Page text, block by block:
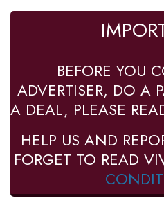
BEFORE YOU
ADVERTISER, DO A
A DEAL, PLEASE
HELP US AND
FORGET TO READ